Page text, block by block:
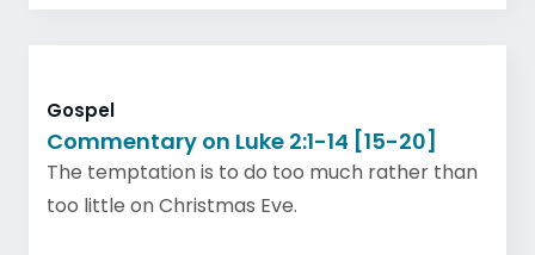
Gospel
Commentary on Luke 2:1-14 [15-20]
The temptation is to do too much rather than
too little on Christmas Eve.